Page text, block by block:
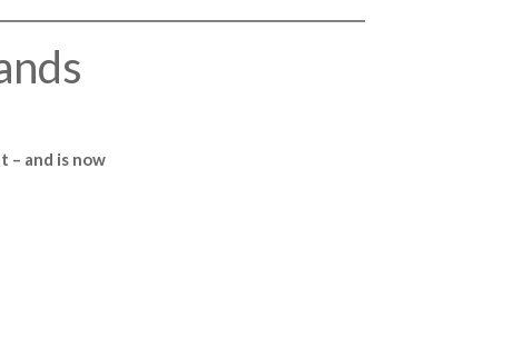
– and is now